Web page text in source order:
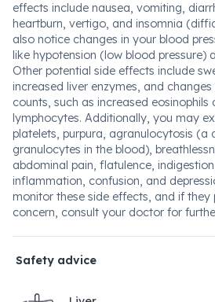
effects include nausea, vomiting,
heartburn, vertigo, and insomnia
also notice changes in your blood
like hypotension (low blood pressure)
Other potential side effects include
increased liver enzymes, and
counts, such as increased eosinophils
lymphocytes. Additionally, you may
platelets, purpura, agranulocytosis (a
granulocytes in the blood),
abdominal pain, flatulence,
inflammation, confusion, and
monitor these side effects, and if they
concern, consult your doctor for
Safety advice